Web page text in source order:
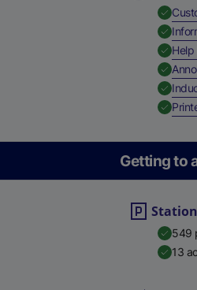
Help
Getting to
549
13